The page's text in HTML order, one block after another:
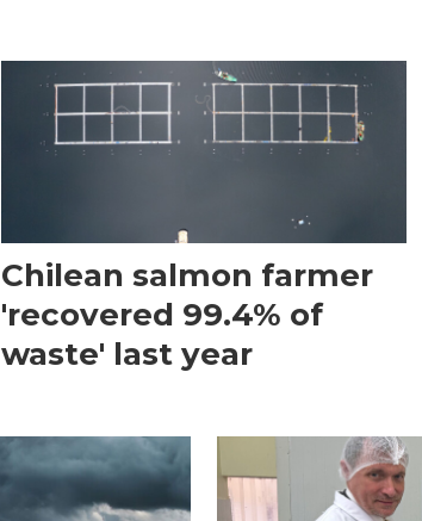
Chilean salmon farmer
'recovered 99.4% of
waste' last year